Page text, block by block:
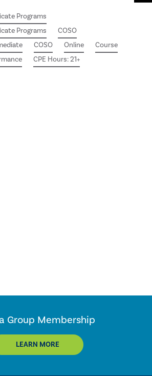
Programs
Programs
COSO
COSO Online
Course
CPE Hours: 21+
Group Membership
LEARN MORE